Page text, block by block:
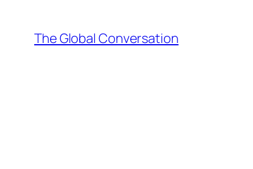
content
The Global Conversation